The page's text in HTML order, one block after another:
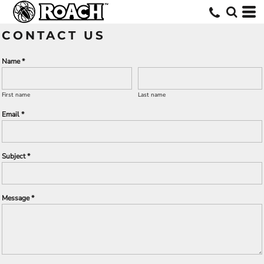
CONTACT US
Name *
First name Last name
Email *
Subject *
Message *